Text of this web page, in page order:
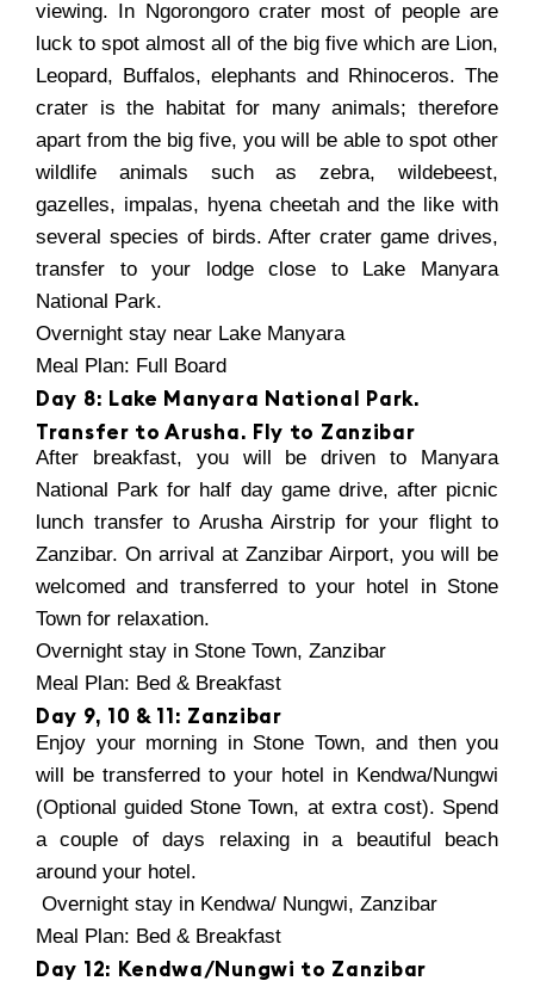
viewing. In Ngorongoro crater most of people are
luck to spot almost all of the big five which are Lion,
Leopard, Buffalos, elephants and Rhinoceros. The
crater is the habitat for many animals; therefore
apart from the big five, you will be able to spot other
wildlife animals such as zebra, wildebeest,
gazelles, impalas, hyena cheetah and the like with
several species of birds. After crater game drives,
transfer to your lodge close to Lake Manyara
National Park.
Overnight stay near Lake Manyara
Meal Plan: Full Board
Day 8: Lake Manyara National Park.
Transfer to Arusha. Fly to Zanzibar
After breakfast, you will be driven to Manyara
National Park for half day game drive, after picnic
lunch transfer to Arusha Airstrip for your flight to
Zanzibar. On arrival at Zanzibar Airport, you will be
welcomed and transferred to your hotel in Stone
Town for relaxation.
Overnight stay in Stone Town, Zanzibar
Meal Plan: Bed & Breakfast
Day 9, 10 & 11: Zanzibar
Enjoy your morning in Stone Town, and then you
will be transferred to your hotel in Kendwa/Nungwi
(Optional guided Stone Town, at extra cost). Spend
a couple of days relaxing in a beautiful beach
around your hotel.
Overnight stay in Kendwa/ Nungwi, Zanzibar
Meal Plan: Bed & Breakfast
Day 12: Kendwa/Nungwi to Zanzibar